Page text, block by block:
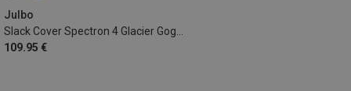
Julbo
109.95 €